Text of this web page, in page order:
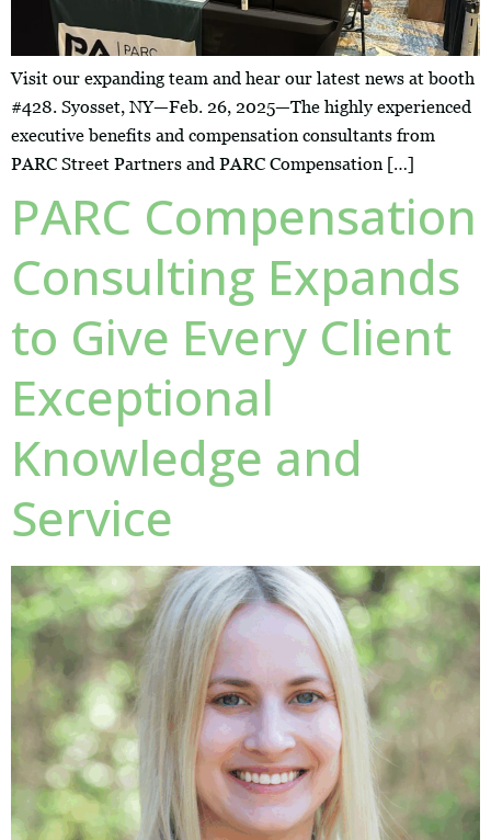
Visit our expanding team and hear our latest news at booth
#428. Syosset, NY—Feb. 26, 2025—The highly experienced
executive benefits and compensation consultants from
PARC Street Partners and PARC Compensation […]
PARC Compensation
Consulting Expands
to Give Every Client
Exceptional
Knowledge and
Service